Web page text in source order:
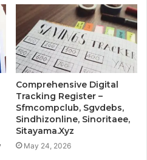
Comprehensive Digital
Tracking Register –
Sfmcompclub, Sgvdebs,
Sindhizonline, Sinoritaee,
Sitayama.Xyz
May 24, 2026